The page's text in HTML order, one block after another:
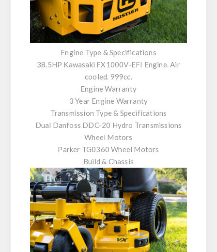
Engine Type & Specifications
38.5HP Kawasaki FX1000V-EFI Engine. Air
cooled. 999cc.
Engine Warranty
3 Year Engine Warranty
Transmission Type & Specifications
Dual Danfoss DDC-20 Hydro Transmissions
Wheel Motors
Parker TG0360 Wheel Motors
Build & Chassis